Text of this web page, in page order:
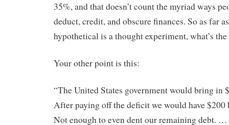
35%, and that doesn’t count the myriad ways
deduct, credit, and obscure finances. So as far
hypothetical is a thought experiment, what’s
Your other point is this:
“The United States government would bring in
After paying off the deficit we would have
Not enough to even dent our remaining debt. …